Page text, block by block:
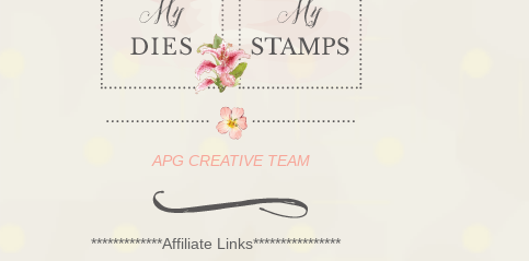
APG CREATIVE TEAM
*************Affiliate Links****************